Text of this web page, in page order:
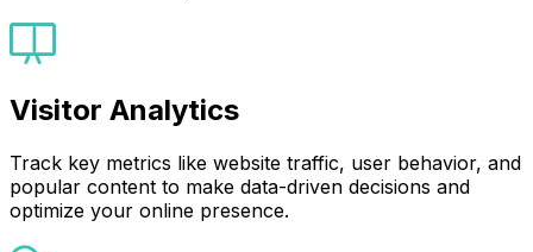
Visitor Analytics
Track key metrics like website traffic, user behavior, and
popular content to make data-driven decisions and
optimize your online presence.